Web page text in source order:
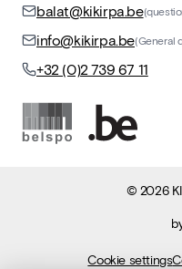
balat@kikirpa.be
info@kikirpa.be(General
+32 (0)2 739 67 11
© 2026
Cookie settings